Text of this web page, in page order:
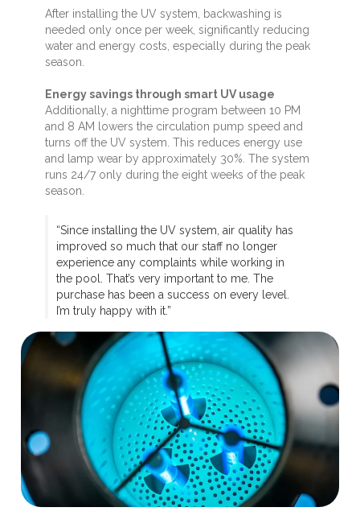
After installing the UV system, backwashing is
needed only once per week, significantly reducing
water and energy costs, especially during the peak
season.
Energy savings through smart UV usage
Additionally, a nighttime program between 10 PM
and 8 AM lowers the circulation pump speed and
turns off the UV system. This reduces energy use
and lamp wear by approximately 30%. The system
runs 24/7 only during the eight weeks of the peak
season.
“Since installing the UV system, air quality has
improved so much that our staff no longer
experience any complaints while working in
the pool. That’s very important to me. The
purchase has been a success on every level.
I’m truly happy with it.”